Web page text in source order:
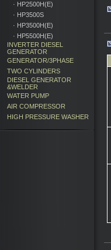
· HP2500H(E)
· HP3500S
· HP3500H(E)
· HP5500H(E)
INVERTER DIESEL
GENERATOR
GENERATOR/3PHASE
TWO CYLINDERS
DIESEL GENERATOR
&WELDER
WATER PUMP
AIR COMPRESSOR
HIGH PRESSURE WASHER